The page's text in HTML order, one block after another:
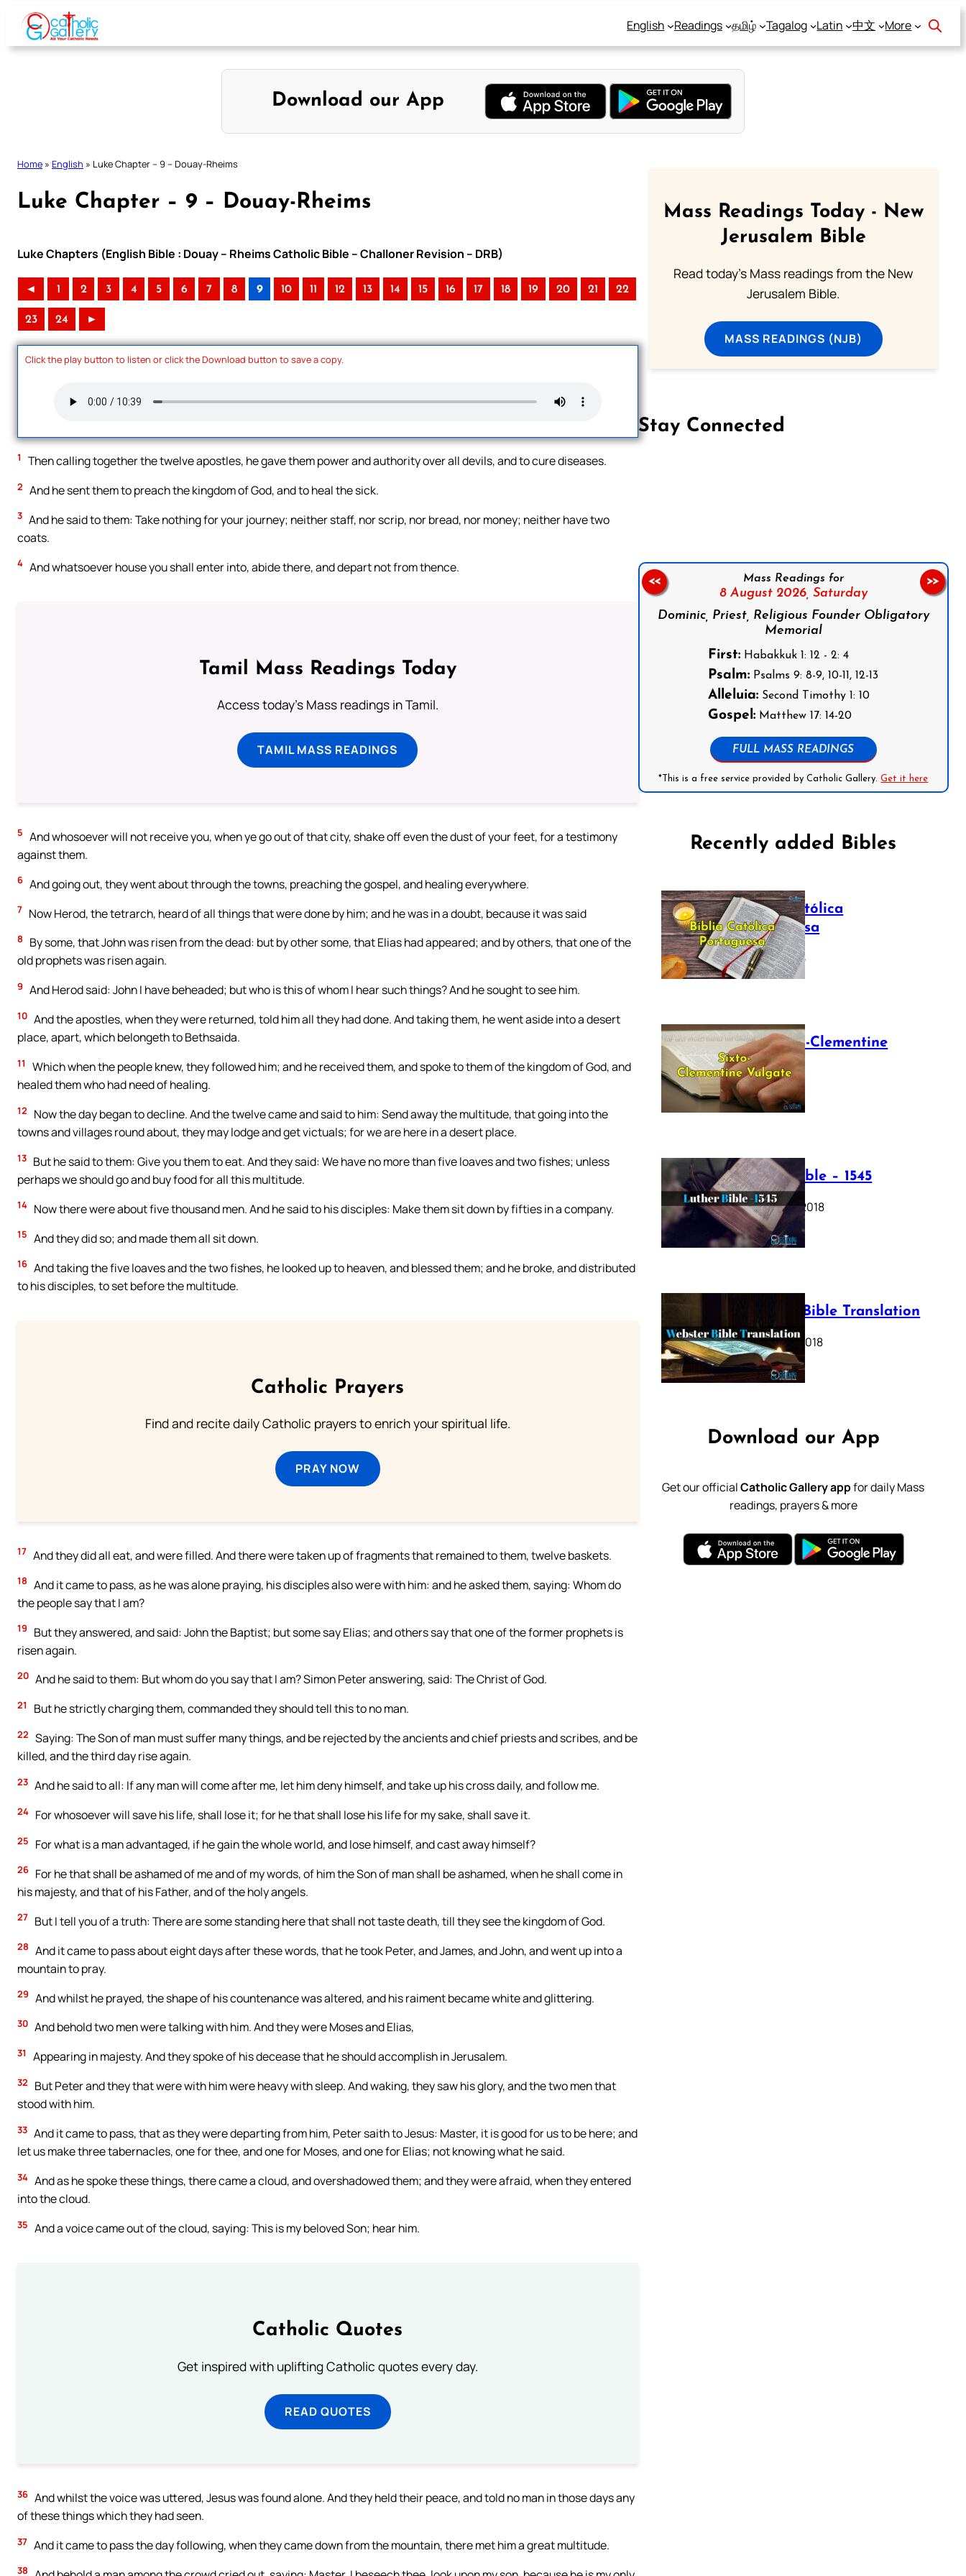
Skip
content
English Readings தமிழ் Tagalog Latin 中文 More
Download our App
Home » English » Luke Chapter – 9 – Douay-Rheims
Luke Chapter – 9 – Douay-Rheims
Luke Chapters (English Bible : Douay – Rheims Catholic Bible – Challoner Revision – DRB)
◄ 1 2 3 4 5 6 7 8 9 10 11 12 13 14 15 16 17 18 19 20 21 22
23 24 ►
Click the play button to listen or click the Download button to save a copy.
1 Then calling together the twelve apostles, he gave them power and authority over all devils, and to cure diseases.
2 And he sent them to preach the kingdom of God, and to heal the sick.
3 And he said to them: Take nothing for your journey; neither staff, nor scrip, nor bread, nor money; neither have two
coats.
4 And whatsoever house you shall enter into, abide there, and depart not from thence.
Tamil Mass Readings Today
Access today's Mass readings in Tamil.
TAMIL MASS READINGS
5 And whosoever will not receive you, when ye go out of that city, shake off even the dust of your feet, for a testimony
against them.
6 And going out, they went about through the towns, preaching the gospel, and healing everywhere.
7 Now Herod, the tetrarch, heard of all things that were done by him; and he was in a doubt, because it was said
8
By some, that John was risen from the dead: but by other some, that Elias had appeared; and by others, that one of the
old prophets was risen again.
9 And Herod said: John I have beheaded; but who is this of whom I hear such things? And he sought to see him.
10 And the apostles, when they were returned, told him all they had done. And taking them, he went aside into a desert
place, apart, which belongeth to Bethsaida.
11
Which when the people knew, they followed him; and he received them, and spoke to them of the kingdom of God, and
healed them who had need of healing.
12
Now the day began to decline. And the twelve came and said to him: Send away the multitude, that going into the
towns and villages round about, they may lodge and get victuals; for we are here in a desert place.
13 But he said to them: Give you them to eat. And they said: We have no more than five loaves and two fishes; unless
perhaps we should go and buy food for all this multitude.
14 Now there were about five thousand men. And he said to his disciples: Make them sit down by fifties in a company.
15 And they did so; and made them all sit down.
16 And taking the five loaves and the two fishes, he looked up to heaven, and blessed them; and he broke, and distributed
to his disciples, to set before the multitude.
Catholic Prayers
Find and recite daily Catholic prayers to enrich your spiritual life.
PRAY NOW
17 And they did all eat, and were filled. And there were taken up of fragments that remained to them, twelve baskets.
18 And it came to pass, as he was alone praying, his disciples also were with him: and he asked them, saying: Whom do
the people say that I am?
19
But they answered, and said: John the Baptist; but some say Elias; and others say that one of the former prophets is
risen again.
20 And he said to them: But whom do you say that I am? Simon Peter answering, said: The Christ of God.
21 But he strictly charging them, commanded they should tell this to no man.
22 Saying: The Son of man must suffer many things, and be rejected by the ancients and chief priests and scribes, and be
killed, and the third day rise again.
23 And he said to all: If any man will come after me, let him deny himself, and take up his cross daily, and follow me.
24 For whosoever will save his life, shall lose it; for he that shall lose his life for my sake, shall save it.
25 For what is a man advantaged, if he gain the whole world, and lose himself, and cast away himself?
26 For he that shall be ashamed of me and of my words, of him the Son of man shall be ashamed, when he shall come in
his majesty, and that of his Father, and of the holy angels.
27 But I tell you of a truth: There are some standing here that shall not taste death, till they see the kingdom of God.
28 And it came to pass about eight days after these words, that he took Peter, and James, and John, and went up into a
mountain to pray.
29 And whilst he prayed, the shape of his countenance was altered, and his raiment became white and glittering.
30 And behold two men were talking with him. And they were Moses and Elias,
31 Appearing in majesty. And they spoke of his decease that he should accomplish in Jerusalem.
32
But Peter and they that were with him were heavy with sleep. And waking, they saw his glory, and the two men that
stood with him.
33 And it came to pass, that as they were departing from him, Peter saith to Jesus: Master, it is good for us to be here; and
let us make three tabernacles, one for thee, and one for Moses, and one for Elias; not knowing what he said.
34 And as he spoke these things, there came a cloud, and overshadowed them; and they were afraid, when they entered
into the cloud.
35 And a voice came out of the cloud, saying: This is my beloved Son; hear him.
Catholic Quotes
Get inspired with uplifting Catholic quotes every day.
READ QUOTES
36 And whilst the voice was uttered, Jesus was found alone. And they held their peace, and told no man in those days any
of these things which they had seen.
37 And it came to pass the day following, when they came down from the mountain, there met him a great multitude.
38
Mass Readings Today - New
Jerusalem Bible
Read today's Mass readings from the New
Jerusalem Bible.
MASS READINGS (NJB)
Stay Connected
Mass Readings for
8 August 2026, Saturday
Dominic, Priest, Religious Founder Obligatory
Memorial
First: Habakkuk 1: 12 - 2: 4
Psalm: Psalms 9: 8-9, 10-11, 12-13
Alleluia: Second Timothy 1: 10
Gospel: Matthew 17: 14-20
FULL MASS READINGS
*This is a free service provided by Catholic Gallery.Get it here
<< >>
Recently added Bibles
Bíblia Católica
Portuguesa
July 16, 2025
The Sixto-Clementine
Vulgate
July 12, 2025
Luther Bible – 1545
October 17, 2018
Webster Bible Translation
October 11, 2018
Download our App
Get our officialCatholic Gallery appfor daily Mass
readings, prayers & more